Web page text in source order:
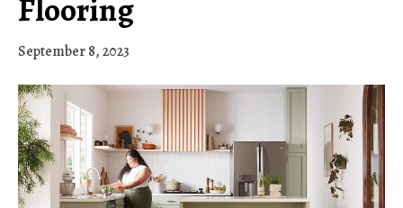
Flooring
September 8, 2023